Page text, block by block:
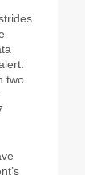
two